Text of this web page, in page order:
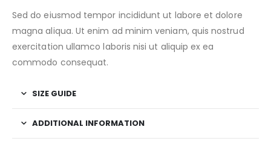
Sed do eiusmod tempor incididunt ut labore et dolore
magna aliqua. Ut enim ad minim veniam, quis nostrud
exercitation ullamco laboris nisi ut aliquip ex ea
commodo consequat.
SIZE GUIDE
ADDITIONAL INFORMATION